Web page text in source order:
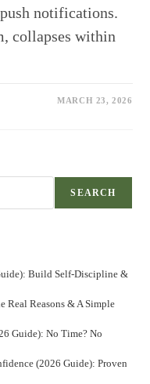
notifications.
collapses within
MARCH 23, 2026
SEARCH
Build Self-Discipline &
Real Reasons & A Simple
Guide): No Time? No
(2026 Guide): Proven